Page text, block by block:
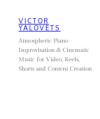
content
VICTOR
YALOVETS
Atmospheric Piano
Improvisation & Cinematic
Music for Video, Reels,
Shorts and Content Creation